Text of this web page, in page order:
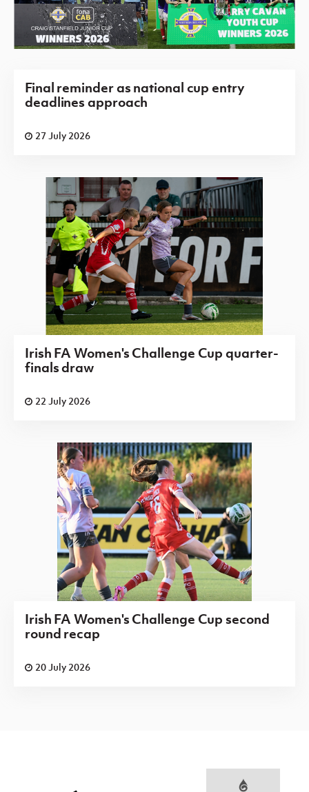
Final reminder as national cup entry
deadlines approach
27 July 2026
Irish FA Women's Challenge Cup quarter-
finals draw
22 July 2026
Irish FA Women's Challenge Cup second
round recap
20 July 2026